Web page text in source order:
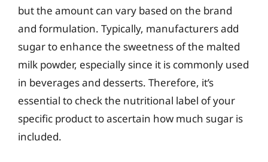
but the amount can vary based on the brand
and formulation. Typically, manufacturers add
sugar to enhance the sweetness of the malted
milk powder, especially since it is commonly used
in beverages and desserts. Therefore, it’s
essential to check the nutritional label of your
specific product to ascertain how much sugar is
included.